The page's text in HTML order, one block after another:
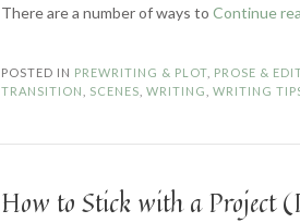
There are a number of ways toContinue
POSTED IN PREWRITING & PLOT PROSE &
TRANSITION
SCENES ,WRITING ,WRITING
How to Stick with a Project